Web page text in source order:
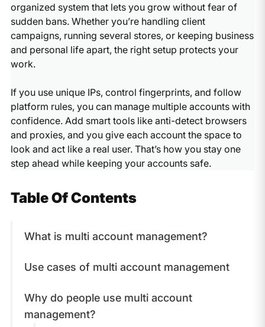
organized system that lets you grow without fear of
sudden bans. Whether you’re handling client
campaigns, running several stores, or keeping business
and personal life apart, the right setup protects your
work.
If you use unique IPs, control fingerprints, and follow
platform rules, you can manage multiple accounts with
confidence. Add smart tools like anti-detect browsers
and proxies, and you give each account the space to
look and act like a real user. That’s how you stay one
step ahead while keeping your accounts safe.
Table Of Contents
What is multi account management?
Use cases of multi account management
Why do people use multi account
management?